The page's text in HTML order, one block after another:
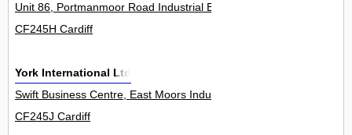
Unit 86, Portmanmoor Road Industrial Estate 0
CF245H Cardiff
York International Ltd
Swift Business Centre, East Moors Industrial Estate, Keen Road 5
CF245J Cardiff